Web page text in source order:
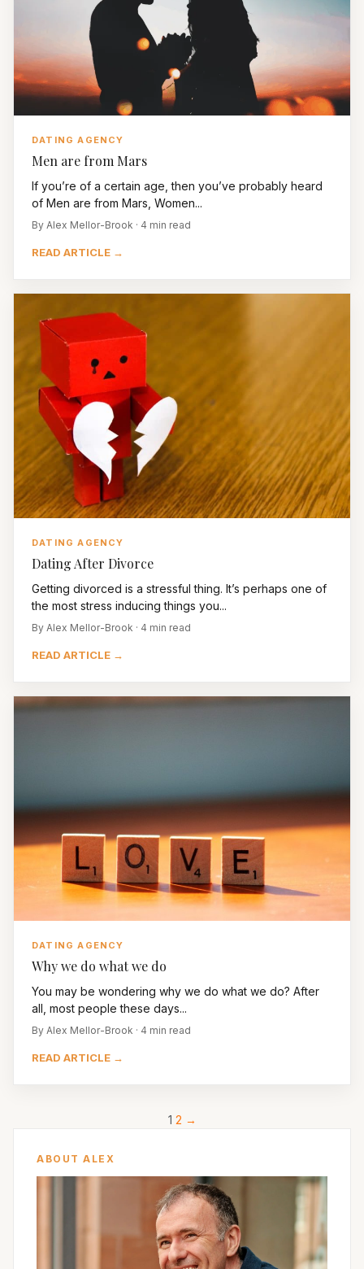
DATING AGENCY
Men are from Mars
If you’re of a certain age, then you’ve probably heard
of Men are from Mars, Women...
By Alex Mellor-Brook · 4 min read
READ ARTICLE →
DATING AGENCY
Dating After Divorce
Getting divorced is a stressful thing. It’s perhaps one of
the most stress inducing things you...
By Alex Mellor-Brook · 4 min read
READ ARTICLE →
DATING AGENCY
Why we do what we do
You may be wondering why we do what we do? After
all, most people these days...
By Alex Mellor-Brook · 4 min read
READ ARTICLE →
1 2 →
ABOUT ALEX